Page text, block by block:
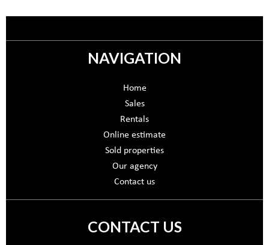
NAVIGATION
Home
Sales
Rentals
Online estimate
Sold properties
Our agency
Contact us
CONTACT US